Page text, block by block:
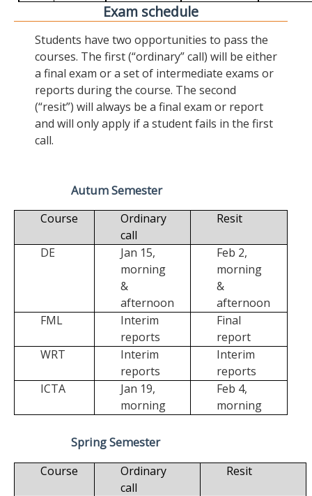
Exam schedule
Students have two opportunities to pass the
courses. The first (“ordinary” call) will be either
a final exam or a set of intermediate exams or
reports during the course. The second
(“resit”) will always be a final exam or report
and will only apply if a student fails in the first
call.
Autum Semester
Course
Ordinary
call
Resit
DE
Jan 15,
morning
&
afternoon
Feb 2,
morning
&
afternoon
FML
Interim
reports
Final
report
WRT
Interim
reports
Interim
reports
ICTA
Jan 19,
morning
Feb 4,
morning
Spring Semester
Course
Ordinary
call
Resit